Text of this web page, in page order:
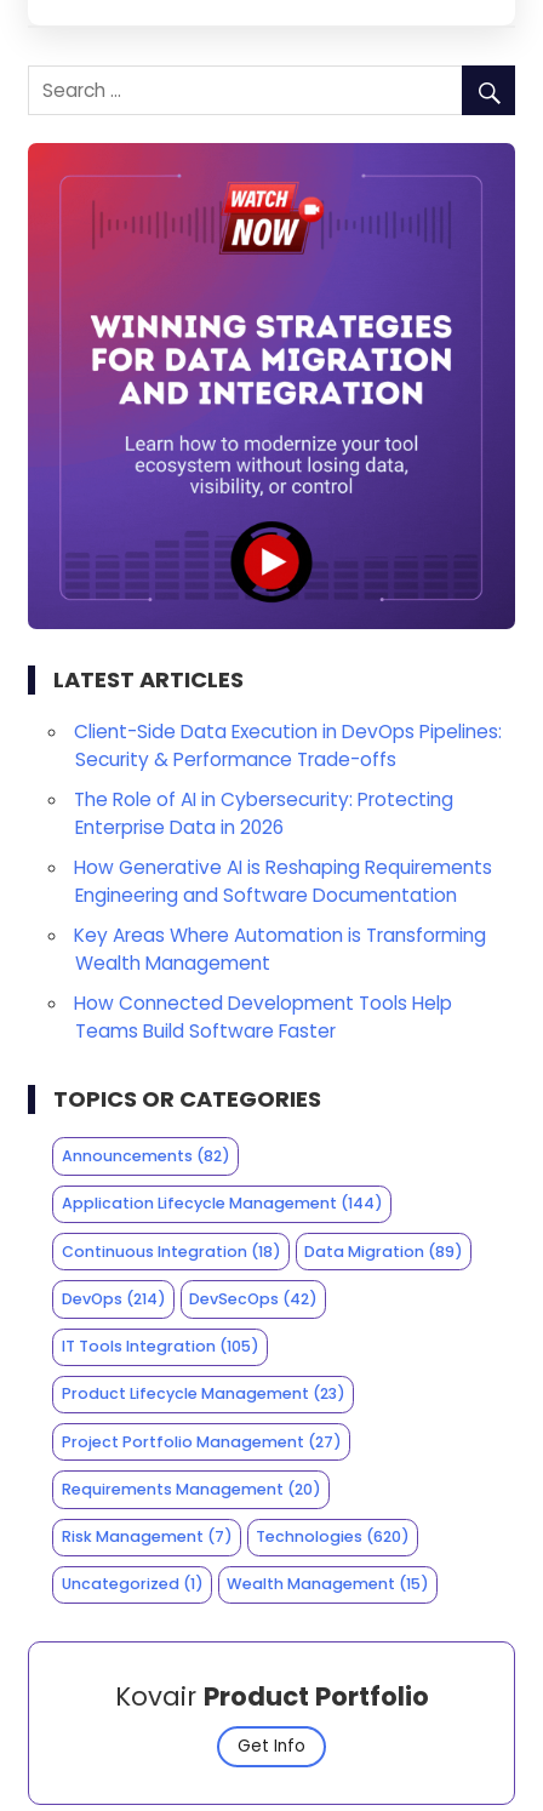
LATEST ARTICLES
Client-Side Data Execution in DevOps Pipelines:
Security & Performance Trade-offs
The Role of AI in Cybersecurity: Protecting
Enterprise Data in 2026
How Generative AI is Reshaping Requirements
Engineering and Software Documentation
Key Areas Where Automation is Transforming
Wealth Management
How Connected Development Tools Help
Teams Build Software Faster
TOPICS OR CATEGORIES
Announcements (82)
Application Lifecycle Management (144)
Continuous Integration(18) Data Migration (89)
DevOps (214) DevSecOps (42)
IT Tools Integration(105)
Product Lifecycle Management (23)
Project Portfolio Management (27)
Requirements Management (20)
Risk Management (7) Technologies (620)
Uncategorized(1) Wealth Management (15)
Kovair Product Portfolio
Get Info